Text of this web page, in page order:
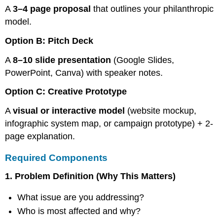
A3–4 page proposal that outlines your philanthropic
model.
Option B: Pitch Deck
A8–10 slide presentation (Google Slides,
PowerPoint, Canva) with speaker notes.
Option C: Creative Prototype
Avisual or interactive model (website mockup,
infographic system map, or campaign prototype) + 2-
page explanation.
Required Components
1. Problem Definition (Why This Matters)
What issue are you addressing?
Who is most affected and why?